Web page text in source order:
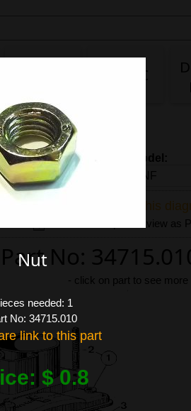
IDA 3C
Carb model:
Share link to this
Download exploded view as
Part No:
- click on part to see more
Nut
needed: 1
No: 34715.010
link to this part
$ 0.8